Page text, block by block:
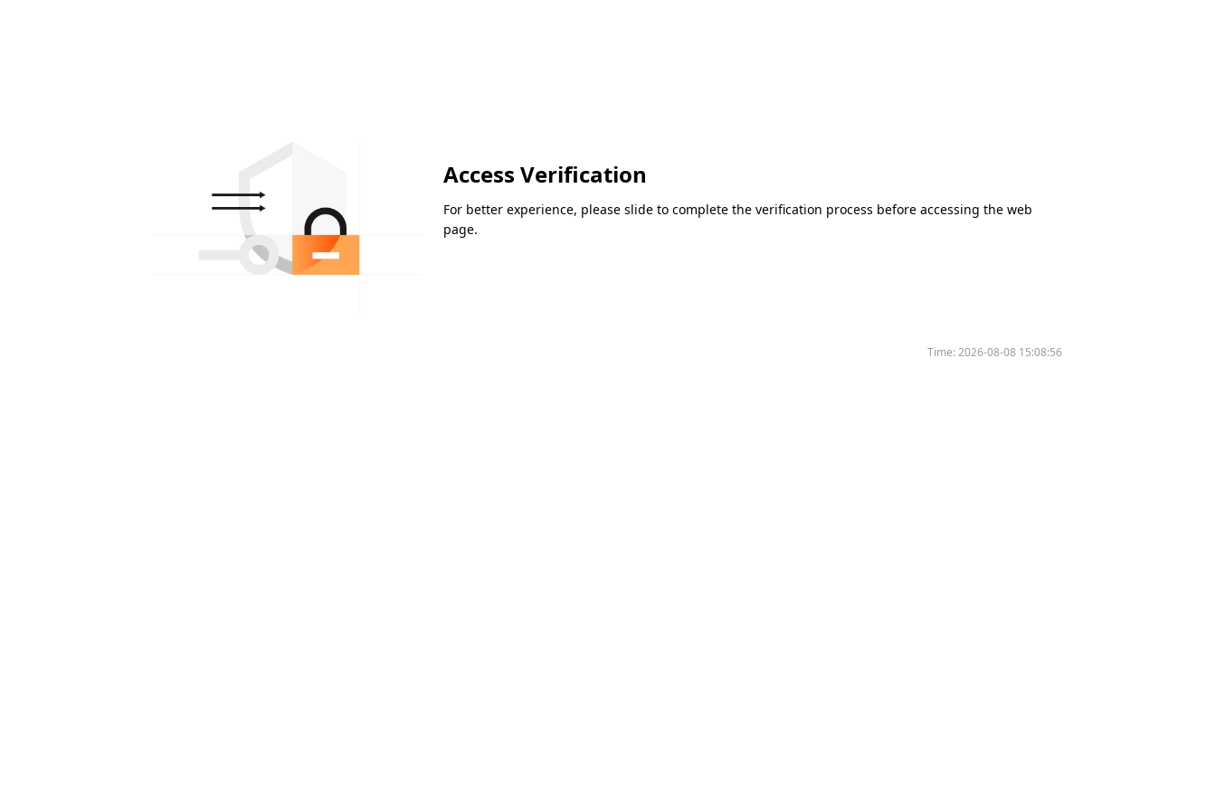
Access Verification
For better experience, please slide to complete the verification process before accessing the web
page.
Time:2026-08-08 15:08:56